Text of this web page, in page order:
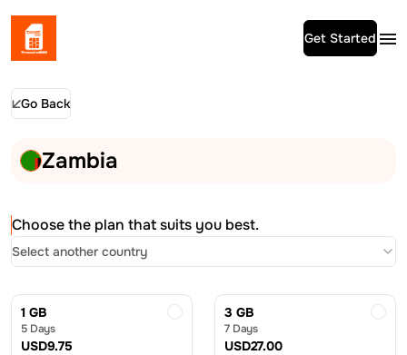
Get Started
Go Back
Zambia
Choose the plan that suits you best.
Select another country
1 GB
5 Days
USD9.75
3 GB
7 Days
USD27.00